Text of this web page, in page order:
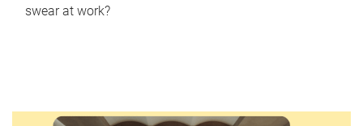
swear at work?